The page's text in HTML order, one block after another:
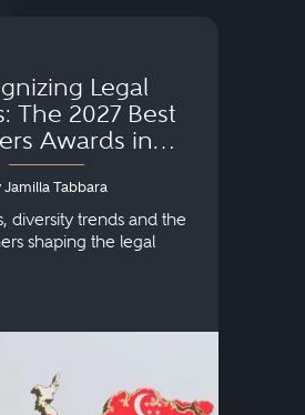
Legal
The 2027 Best
Awards in
Japan and
Jamilla Tabbara
diversity trends and the
shaping the legal